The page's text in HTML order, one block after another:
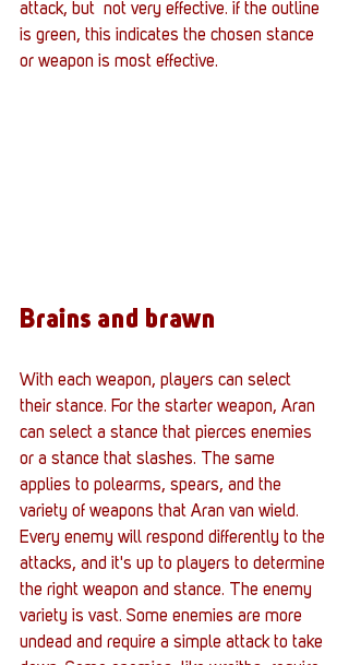
attack, but  not very effective. if the outline
is green, this indicates the chosen stance
or weapon is most effective.
Brains and brawn
With each weapon, players can select
their stance. For the starter weapon, Aran
can select a stance that pierces enemies
or a stance that slashes. The same
applies to polearms, spears, and the
variety of weapons that Aran van wield.
Every enemy will respond differently to the
attacks, and it's up to players to determine
the right weapon and stance. The enemy
variety is vast. Some enemies are more
undead and require a simple attack to take